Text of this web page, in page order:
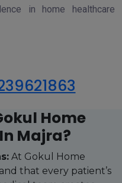
in home healthcare
Home
Majra?
At Gokul Home
that every patient’s